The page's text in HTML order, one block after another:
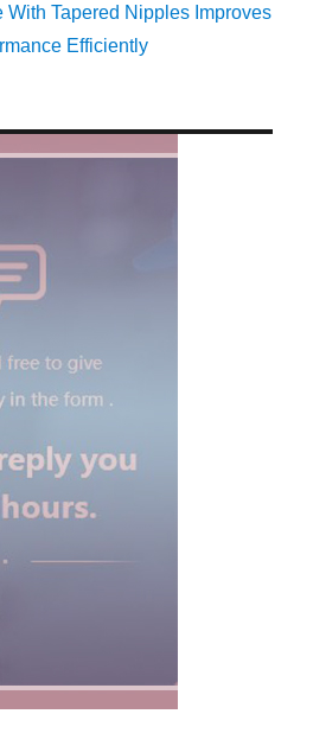
With Tapered Nipples Improves
Efficiently